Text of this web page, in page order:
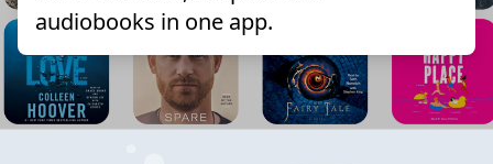
audiobooks in one app.